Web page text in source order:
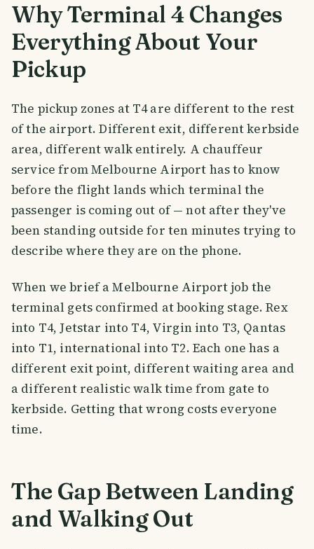
Why Terminal 4 Changes
Everything About Your
Pickup
The pickup zones at T4 are different to the rest
of the airport. Different exit, different kerbside
area, different walk entirely. A chauffeur
service from Melbourne Airport has to know
before the flight lands which terminal the
passenger is coming out of — not after they've
been standing outside for ten minutes trying to
describe where they are on the phone.
When we brief a Melbourne Airport job the
terminal gets confirmed at booking stage. Rex
into T4, Jetstar into T4, Virgin into T3, Qantas
into T1, international into T2. Each one has a
different exit point, different waiting area and
a different realistic walk time from gate to
kerbside. Getting that wrong costs everyone
time.
The Gap Between Landing
and Walking Out